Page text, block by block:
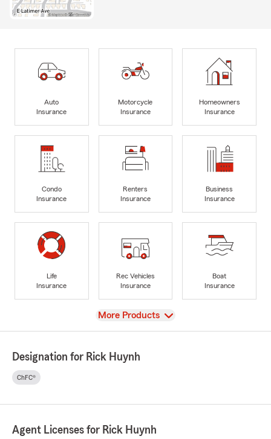
Auto
Insurance
Motorcycle
Insurance
Homeowners
Insurance
Condo
Insurance
Renters
Insurance
Business
Insurance
Life
Insurance
Rec Vehicles
Insurance
Boat
Insurance
View
More Products
Designation for Rick Huynh
ChFC®
Agent Licenses for Rick Huynh